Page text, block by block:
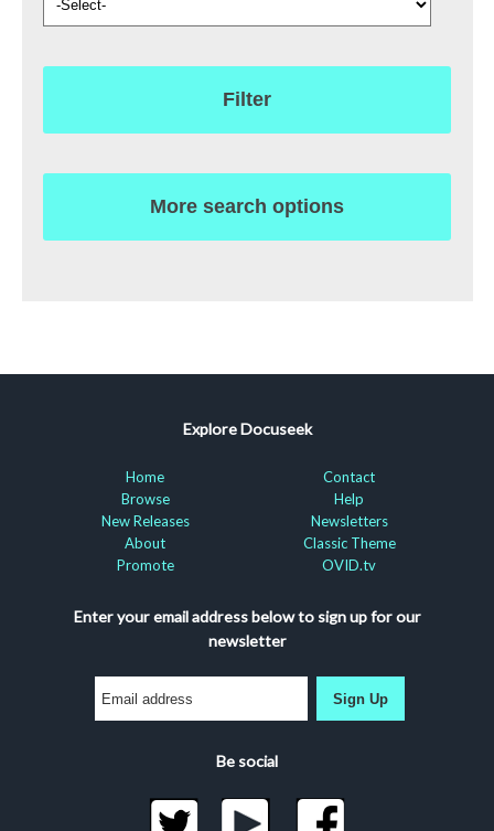
Filter
More search options
Explore Docuseek
Home
Browse
New Releases
About
Promote
Contact
Help
Newsletters
Classic Theme
OVID.tv
Enter your email address below to sign up for our
newsletter
Sign Up
Be social